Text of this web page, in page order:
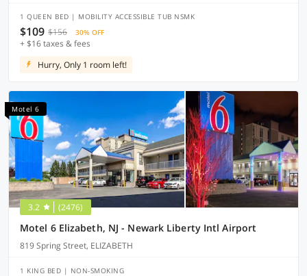
1 QUEEN BED | MOBILITY ACCESSIBLE TUB NSMK
$109 $156 30% OFF
+ $16 taxes & fees
Hurry, Only 1 room left!
Motel 6
3.2 (2476)
Motel 6 Elizabeth, NJ - Newark Liberty Intl Airport
819 Spring Street, ELIZABETH
1 KING BED | NON-SMOKING